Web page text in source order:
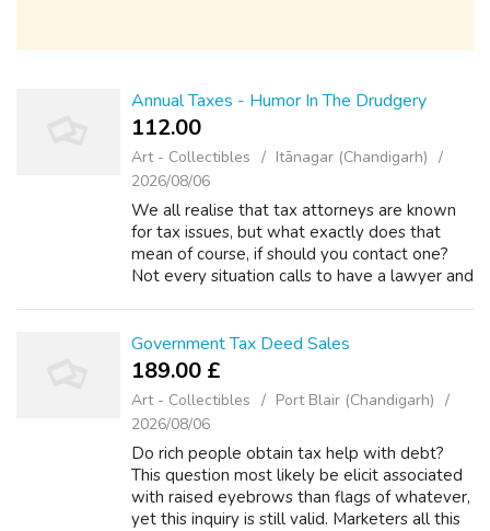
Annual Taxes - Humor In The Drudgery
112.00 ₹
Art - Collectibles
Itānagar (Chandigarh)
2026/08/06
We all realise that tax attorneys are known
for tax issues, but what exactly does that
mean of course, if should you contact one?
Not every situation calls to have a lawyer and
Government Tax Deed Sales
189.00 £
Art - Collectibles
Port Blair (Chandigarh)
2026/08/06
Do rich people obtain tax help with debt?
This question most likely be elicit associated
with raised eyebrows than flags of whatever,
yet this inquiry is still valid. Marketers all this